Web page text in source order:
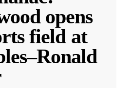
opens
field at